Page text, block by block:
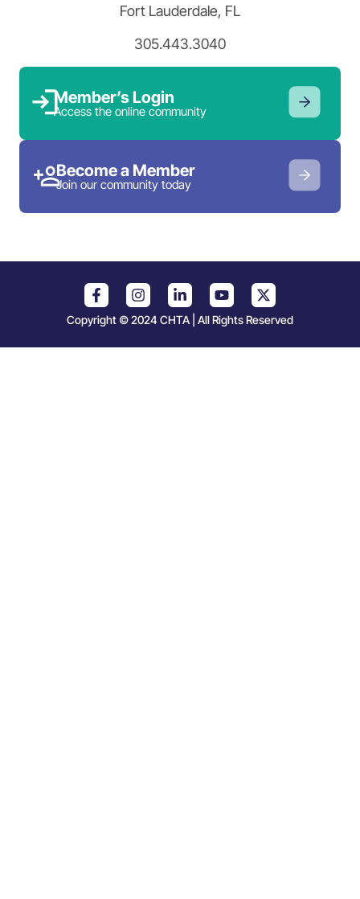
Fort Lauderdale, FL
305.443.3040
Member’s Login
Access the online community
Become a Member
Join our community today
Copyright © 2024 CHTA | All Rights Reserved